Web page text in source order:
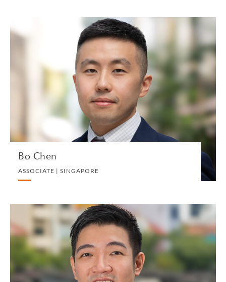
Bo Chen
ASSOCIATE | SINGAPORE
Bo Chen
ASSOCIATE | SINGAPORE
PRIVATE CLIENT AND TAX
VIEW PROFILE
Ivan Cheong
PARTNER | SINGAPORE
DIVORCE AND FAMILY